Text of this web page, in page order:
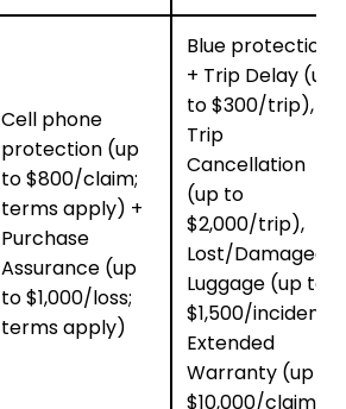
Cell phone
protection (up
to $800/claim;
terms apply) +
Purchase
Assurance (up
to $1,000/loss;
terms apply)
Blue protections
+ Trip Delay (up
to $300/trip),
Trip
Cancellation
(up to
$2,000/trip),
Lost/Damaged
Luggage (up to
$1,500/incident),
Extended
Warranty (up to
$10,000/claim)